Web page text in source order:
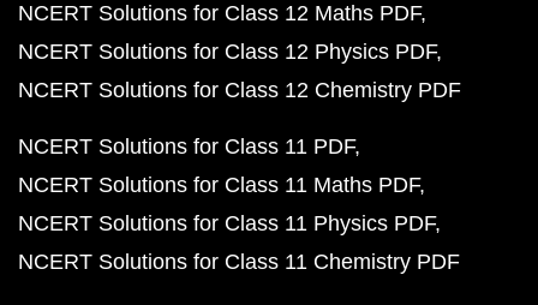
NCERT Solutions for Class 12 Maths PDF
NCERT Solutions for Class 12 Physics PDF
NCERT Solutions for Class 12 Chemistry PDF
NCERT Solutions for Class 11 PDF
NCERT Solutions for Class 11 Maths PDF
NCERT Solutions for Class 11 Physics PDF
NCERT Solutions for Class 11 Chemistry PDF